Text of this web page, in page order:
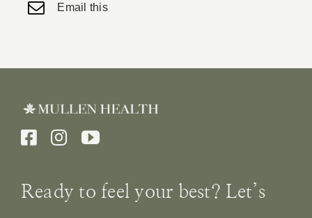
Email this
Ready to feel your best? Let’s